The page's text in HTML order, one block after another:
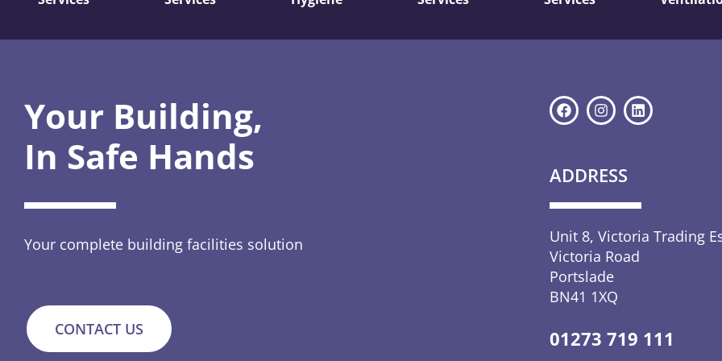
Your Building,
In Safe Hands
Your complete building facilities solution
CONTACT US
ADDRESS
Unit 8, Victoria Trading
Victoria Road
Portslade
BN41 1XQ
01273 719 111